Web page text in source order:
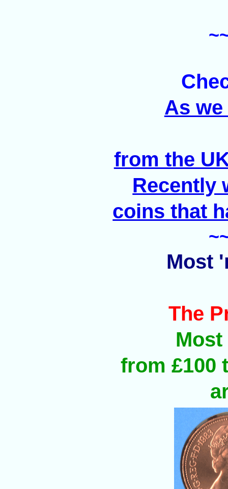
As
from the
Recently
coins that
Most
The
from £100